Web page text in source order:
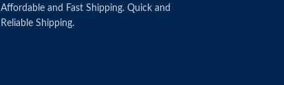
Affordable and Fast Shipping. Quick and
Reliable Shipping.